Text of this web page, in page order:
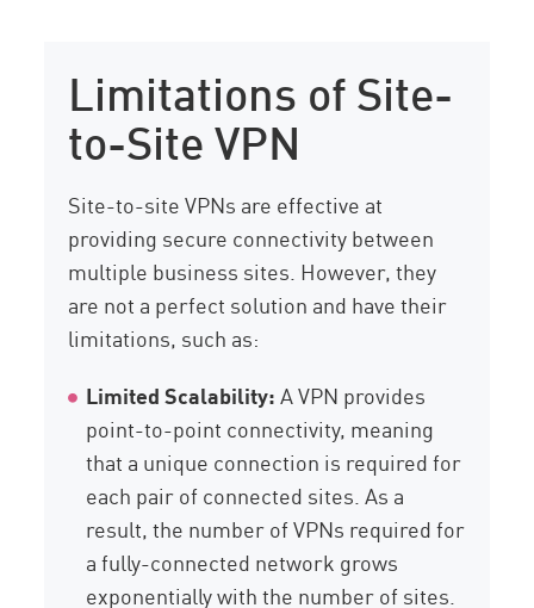
Limitations of Site-
to-Site VPN
Site-to-site VPNs are effective at
providing secure connectivity between
multiple business sites. However, they
are not a perfect solution and have their
limitations, such as:
Limited Scalability:A VPN provides
point-to-point connectivity, meaning
that a unique connection is required for
each pair of connected sites. As a
result, the number of VPNs required for
a fully-connected network grows
exponentially with the number of sites.